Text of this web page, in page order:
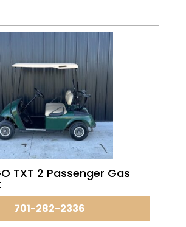
TXT 2 Passenger Gas
701-282-2336